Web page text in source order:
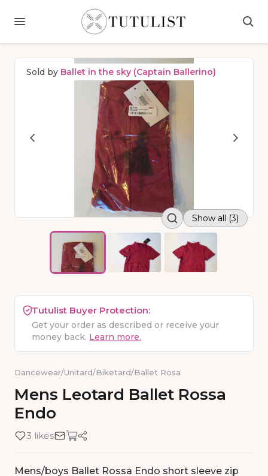
Sold by Ballet in the sky (Captain Ballerino)
Show all (3)
Tutulist Buyer Protection:
Get your order as described or receive your
money back. Learn more.
Dancewear/Unitard/Biketard/Ballet Rosa
Mens Leotard Ballet Rossa
Endo
3 likes
Mens/boys Ballet Rossa Endo short sleeve zip